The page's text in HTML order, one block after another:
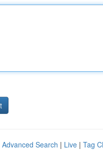
Advanced Search | Live | Tag